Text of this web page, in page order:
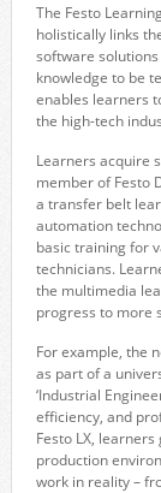
The Festo
holistically links
software
knowledge to be
enables learners
the high-tech
Learners acquire
member of Festo
a transfer belt
automation
basic training for
technicians.
the multimedia
progress to more
For example, the
as part of a
‘Industrial
efficiency, and
Festo LX,
production
work in reality –